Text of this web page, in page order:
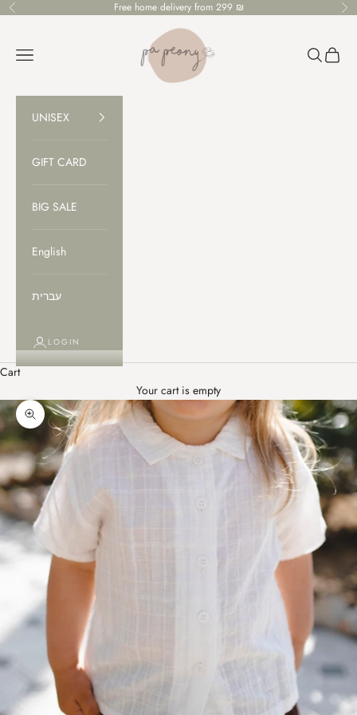
Skip to content
Previous Free home delivery from 299 ₪
PaPeony
Open navigation menu
OpenOpen
UNISEX
GIFT CARD
BIG SALE
English
עברית
LOGIN
Cart
Your cart is empty
Zoom picture